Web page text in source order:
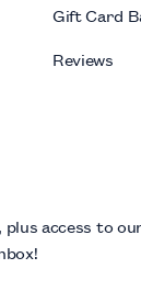
Gift Card
Reviews
access to